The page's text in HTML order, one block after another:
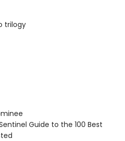
trilogy
Guide to the 100 Best